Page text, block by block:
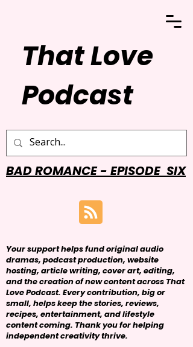
That Love
Podcast
BAD ROMANCE - EPISODE SIX
Your support helps fund original audio
dramas, podcast production, website
hosting, article writing, cover art, editing,
and the creation of new content across That
Love Podcast. Every contribution, big or
small, helps keep the stories, reviews,
recipes, entertainment, and lifestyle
content coming. Thank you for helping
independent creativity thrive.